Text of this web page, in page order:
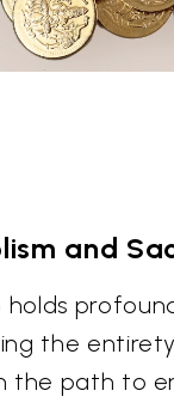
and
the
the path to